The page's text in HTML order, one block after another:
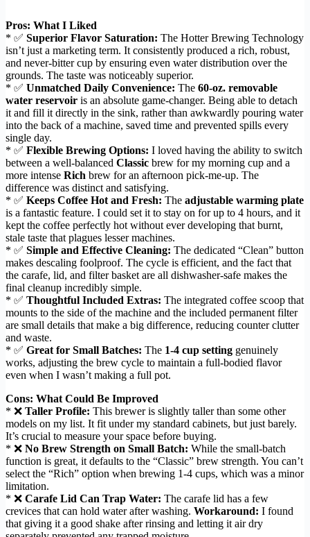
Pros: What I Liked
* ✅ Superior Flavor Saturation: The Hotter Brewing Technology
isn’t just a marketing term. It consistently produced a rich, robust,
and never-bitter cup by ensuring even water distribution over the
grounds. The taste was noticeably superior.
* ✅ Unmatched Daily Convenience: The 60-oz. removable
water reservoir is an absolute game-changer. Being able to detach
it and fill it directly in the sink, rather than awkwardly pouring water
into the back of a machine, saved time and prevented spills every
single day.
* ✅ Flexible Brewing Options: I loved having the ability to switch
between a well-balanced Classic brew for my morning cup and a
more intense Rich brew for an afternoon pick-me-up. The
difference was distinct and satisfying.
* ✅ Keeps Coffee Hot and Fresh: The adjustable warming plate
is a fantastic feature. I could set it to stay on for up to 4 hours, and it
kept the coffee perfectly hot without ever developing that burnt,
stale taste that plagues lesser machines.
* ✅ Simple and Effective Cleaning: The dedicated “Clean” button
makes descaling foolproof. The cycle is efficient, and the fact that
the carafe, lid, and filter basket are all dishwasher-safe makes the
final cleanup incredibly simple.
* ✅ Thoughtful Included Extras: The integrated coffee scoop that
mounts to the side of the machine and the included permanent filter
are small details that make a big difference, reducing counter clutter
and waste.
* ✅ Great for Small Batches: The 1-4 cup setting genuinely
works, adjusting the brew cycle to maintain a full-bodied flavor
even when I wasn’t making a full pot.
Cons: What Could Be Improved
* ❌ Taller Profile: This brewer is slightly taller than some other
models on my list. It fit under my standard cabinets, but just barely.
It’s crucial to measure your space before buying.
* ❌ No Brew Strength on Small Batch: While the small-batch
function is great, it defaults to the “Classic” brew strength. You can’t
select the “Rich” option when brewing 1-4 cups, which was a minor
limitation.
* ❌ Carafe Lid Can Trap Water: The carafe lid has a few
crevices that can hold water after washing. Workaround: I found
that giving it a good shake after rinsing and letting it air dry